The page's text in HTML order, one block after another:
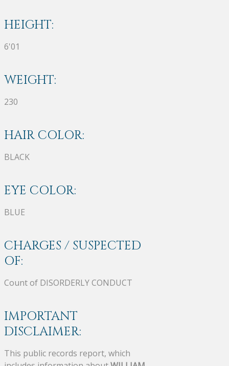
HEIGHT:
6'01
WEIGHT:
230
HAIR COLOR:
BLACK
EYE COLOR:
BLUE
CHARGES / SUSPECTED
OF:
Count of DISORDERLY CONDUCT
IMPORTANT
DISCLAIMER:
This public records report, which